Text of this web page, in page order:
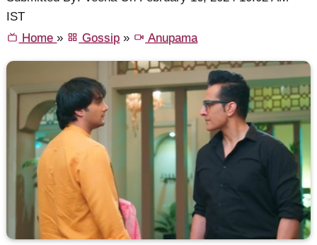
IST
Home» Gossip » Anupama